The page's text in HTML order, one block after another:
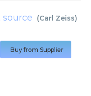
(Carl Zeiss)
Buy from Supplier